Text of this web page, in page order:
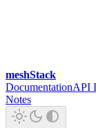
meshStack
DocumentationAPI
Notes